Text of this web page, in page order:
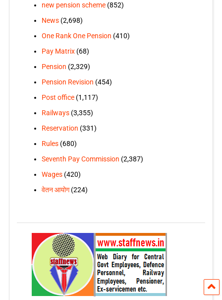
new pension scheme(852)
News(2,698)
One Rank One Pension (410)
Pay Matrix(68)
Pension (2,329)
Pension Revision (454)
Post office(1,117)
Railways(3,355)
Reservation (331)
Rules(680)
Seventh Pay Commission (2,387)
Wages(420)
वेतन आयोग(224)